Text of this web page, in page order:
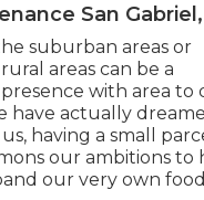
San
suburban areas or
areas can be a
with area to
have actually
having a small
our ambitions to
our very own